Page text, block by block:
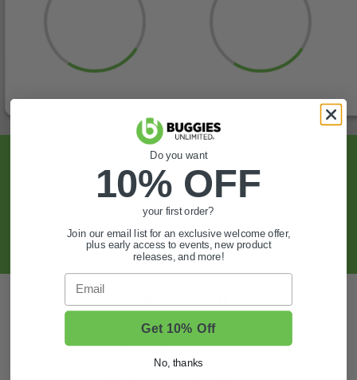
Sign Up For Exclusive Offers, Expert Tips,
And More.
SIGN UP
Golf Cart Wheels and Tires
Do you want
10% OFF
your first order?
Join our email list for an exclusive welcome offer,
plus early access to events, new product
releases, and more!
Email
Get 10% Off
No, thanks